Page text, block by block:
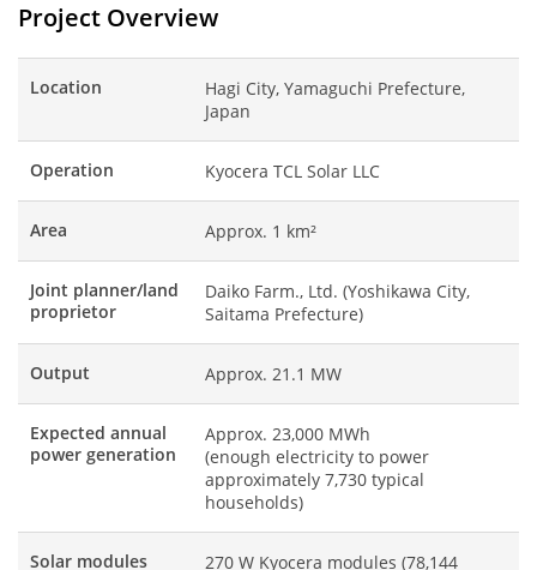
Project Overview
Location
Hagi City, Yamaguchi Prefecture,
Japan
Operation Kyocera TCL Solar LLC
Area Approx. 1 km²
Joint planner/land
proprietor
Daiko Farm., Ltd. (Yoshikawa City,
Saitama Prefecture)
Output Approx. 21.1 MW
Expected annual
power generation
Approx. 23,000 MWh
(enough electricity to power
approximately 7,730 typical
households)
Solar modules 270 W Kyocera modules (78,144